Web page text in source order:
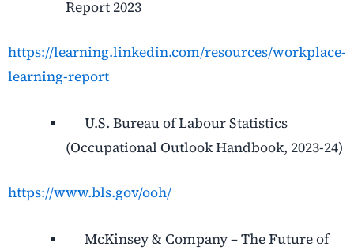
Report 2023
https://learning.linkedin.com/resources/workplace-
learning-report
U.S. Bureau of Labour Statistics
(Occupational Outlook Handbook, 2023-24)
https://www.bls.gov/ooh/
McKinsey & Company – The Future of